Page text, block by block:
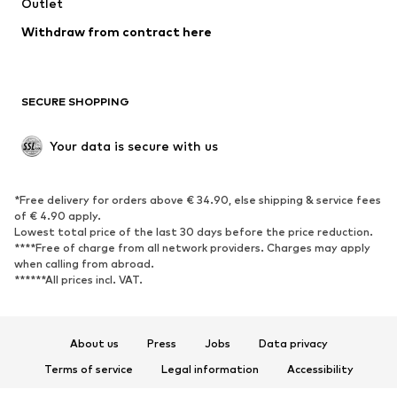
Blazers
Jumpsuits & playsuits
Upcycling
SHOES
Sneakers
Ankle boots
High heels
Boots
Sandals
Low shoes
Sports shoes
Withdraw from contract here
SECURE SHOPPING
Your data is secure with us
*Free delivery for orders above € 34.90, else shipping & service fees
of € 4.90 apply.
Lowest total price of the last 30 days before the price reduction.
****Free of charge from all network providers. Charges may apply
when calling from abroad.
******All prices incl. VAT.
About us Press Jobs
Data privacy
Terms of service
Legal information
Accessibility